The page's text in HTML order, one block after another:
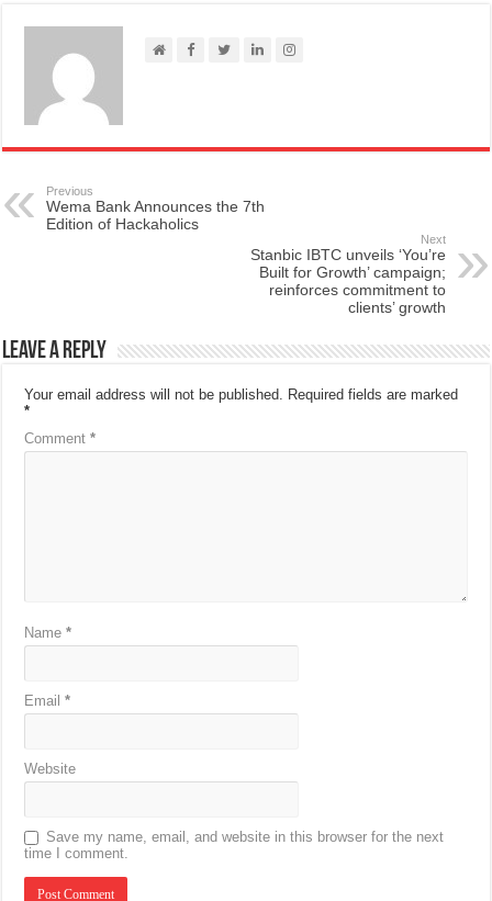
Previous
Wema Bank Announces the 7th
Edition of Hackaholics
Next
Stanbic IBTC unveils ‘You’re
Built for Growth’ campaign;
reinforces commitment to
clients’ growth
Leave a Reply
Your email address will not be published. Required fields are marked
*
Comment*
Name*
Email*
Website
Save my name, email, and website in this browser for the next
time I comment.